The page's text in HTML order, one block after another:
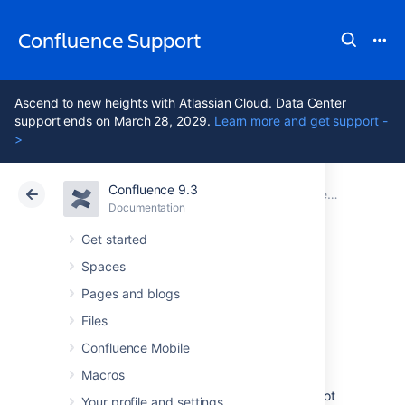
Confluence Support
Ascend to new heights with Atlassian Cloud. Data Center
support ends on March 28, 2029. Learn more and get support -
>
Confluence 9.3
Documentation
Get started
Spaces
Pages and blogs
Files
Confluence Mobile
Macros
Your profile and settings
Atlassian Support Confluence 9.3Documentation
Confluence administrator's guide
Cloud Data Center 9.3
Performance
Tuning
This document describes tuning your
application for improved performance. It is not